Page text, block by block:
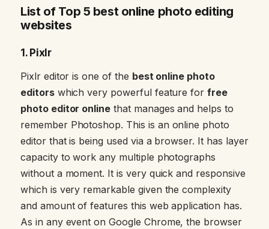
List of Top 5 best online photo editing
websites
1. Pixlr
Pixlr editor is one of the best online photo
editorswhich very powerful feature forfree
photo editor online that manages and helps to
remember Photoshop. This is an online photo
editor that is being used via a browser. It has layer
capacity to work any multiple photographs
without a moment. It is very quick and responsive
which is very remarkable given the complexity
and amount of features this web application has.
As in any event on Google Chrome, the browser